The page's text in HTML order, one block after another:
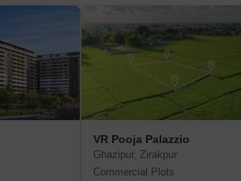
VR Pooja Palazzio
Ghazipur, Zirakpur
Commercial Plots